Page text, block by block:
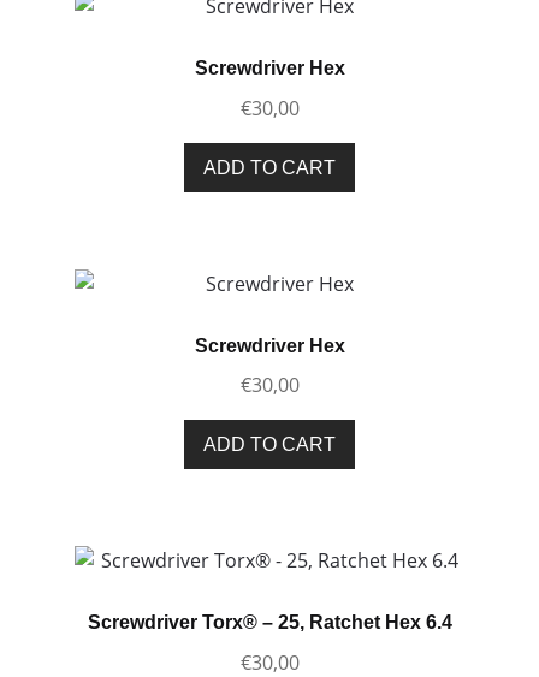
Screwdriver Hex
€30,00
ADD TO CART
Screwdriver Hex
€30,00
ADD TO CART
Screwdriver Torx® – 25, Ratchet Hex 6.4
€30,00